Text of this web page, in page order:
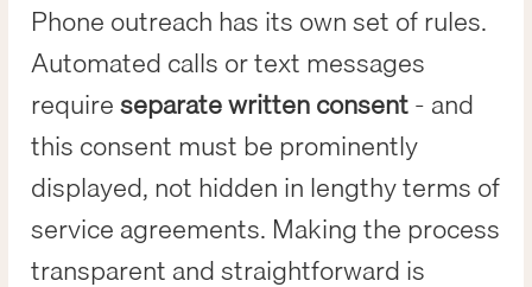
Phone outreach has its own set of rules.
Automated calls or text messages
requireseparate written consent- and
this consent must be prominently
displayed, not hidden in lengthy terms of
service agreements. Making the process
transparent and straightforward is